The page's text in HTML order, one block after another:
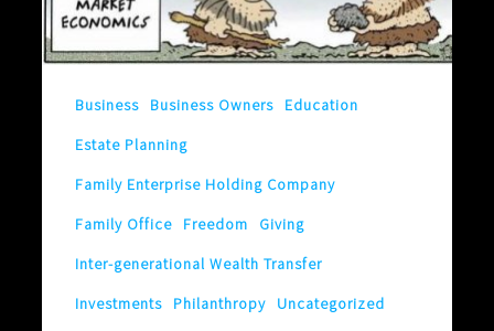
a
Free-
Family?
Business Business Owners
Education
Estate Planning
Family Enterprise Holding Company
Family Office
Freedom
Giving
Inter-generational Wealth Transfer
Investments
Philanthropy
Uncategorized